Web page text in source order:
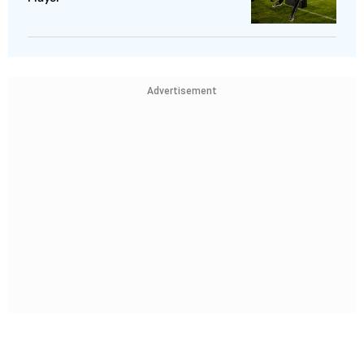
Advertisement